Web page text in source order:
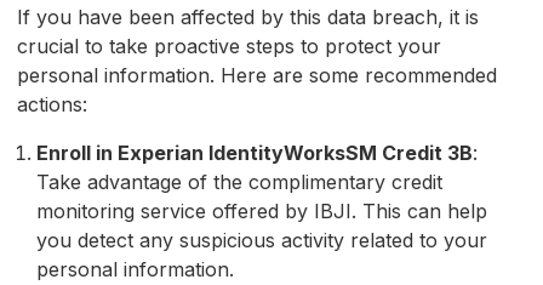
If you have been affected by this data breach, it is
crucial to take proactive steps to protect your
personal information. Here are some recommended
actions:
Enroll in Experian IdentityWorksSM Credit 3B:
Take advantage of the complimentary credit
monitoring service offered by IBJI. This can help
you detect any suspicious activity related to your
personal information.